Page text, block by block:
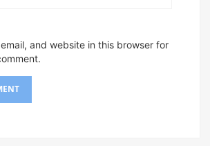
and website in this browser for